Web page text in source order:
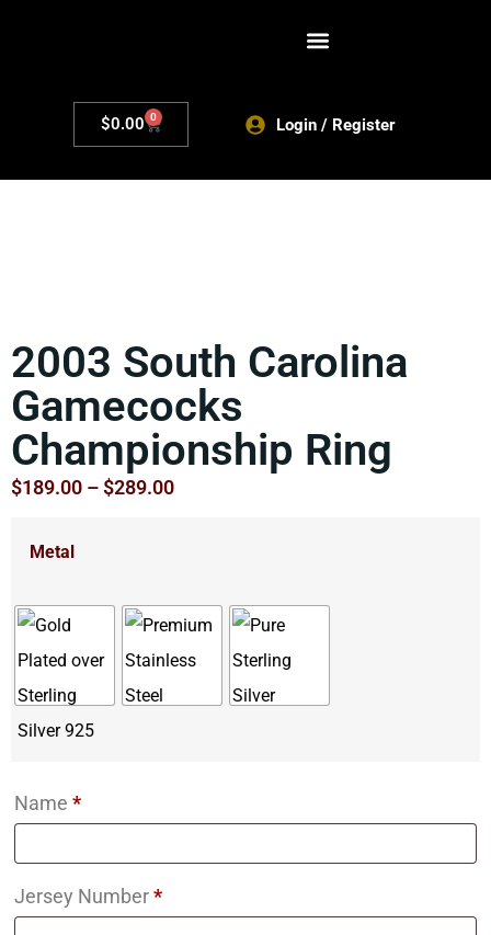
$0.00 0 Login / Register
2003 South Carolina
Gamecocks
Championship Ring
$189.00 –$289.00
Metal
Name *
Jersey Number*